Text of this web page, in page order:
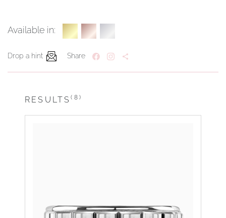
Available in:
Drop a hint Share
RESULTS(8)